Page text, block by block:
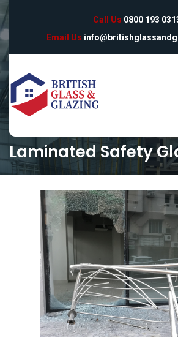
Call Us 0800 193
Email Us
Laminated Safety